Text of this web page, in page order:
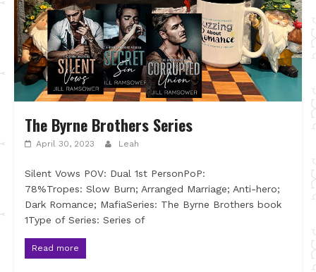
The Byrne Brothers Series
April 30, 2023 Leah
Silent Vows POV: Dual 1st PersonPoP:
78%Tropes: Slow Burn; Arranged Marriage; Anti-hero;
Dark Romance; MafiaSeries: The Byrne Brothers book
1Type of Series: Series of
Read more